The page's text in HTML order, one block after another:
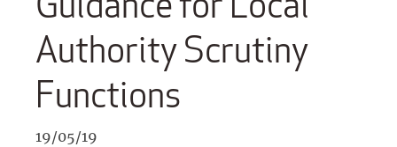
Authority Scrutiny
Functions
19/05/19